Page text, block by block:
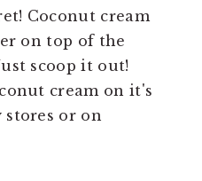
Coconut cream
on top of the
scoop it out!
cream on it's
stores or on